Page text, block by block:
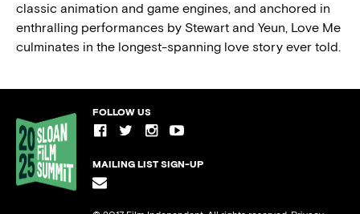
classic animation and game engines, and anchored in
enthralling performances by Stewart and Yeun, Love Me
culminates in the longest-spanning love story ever told.
FOLLOW US
MAILING LIST SIGN-UP